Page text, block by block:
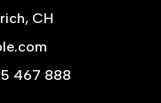
CH
467 888